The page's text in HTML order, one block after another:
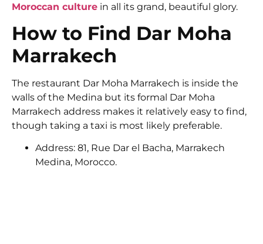
Moroccan culture in all its grand, beautiful glory.
How to Find Dar Moha
Marrakech
The restaurant Dar Moha Marrakech is inside the
walls of the Medina but its formal Dar Moha
Marrakech address makes it relatively easy to find,
though taking a taxi is most likely preferable.
Address: 81, Rue Dar el Bacha, Marrakech
Medina, Morocco.